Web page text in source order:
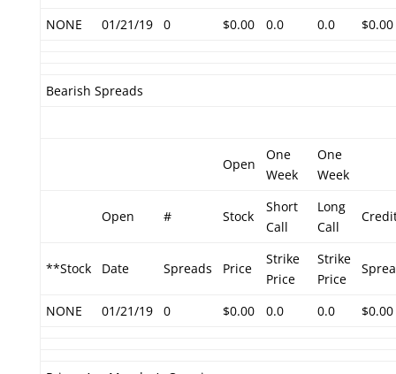
NONE 01/21/19 0 $0.00 0.0 0.0 $0.00
Bearish Spreads
Open
One
Week
One
Week
Open # Stock
Short
Call
Long
Call
**Stock Date Spreads Price
Strike
Price
Strike
Price
NONE 01/21/19 0 $0.00 0.0 0.0 $0.00